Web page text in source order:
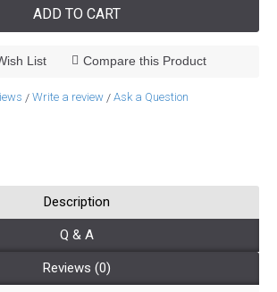
ADD TO CART
List Compare this Product
/ Write a review / Ask a Question
Description
Q & A
Reviews (0)